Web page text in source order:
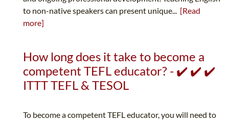
to non-native speakers can present unique... [Read
more]
How long does it take to become a
competent TEFL educator? - ✔️ ✔️ ✔️
ITTT TEFL & TESOL
To become a competent TEFL educator, you will need to